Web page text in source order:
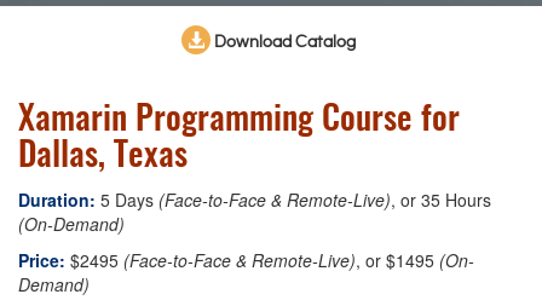
Download Catalog
Xamarin Programming Course for
Dallas, Texas
Duration: 5 Days (Face-to-Face & Remote-Live), or 35 Hours
(On-Demand)
Price: $2495 (Face-to-Face & Remote-Live), or $1495 (On-
Demand)